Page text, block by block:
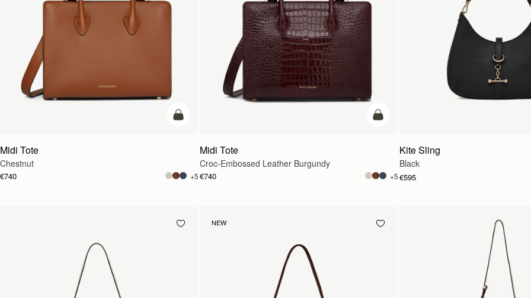
add to bag
Midi Tote
Chestnut
€740 +5
add to bag
Midi Tote
Croc-Embossed Leather Burgundy
€740 +5
Kite Sling
Black
€595
NEW